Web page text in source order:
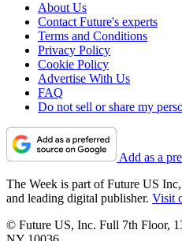
About Us
Contact Future's experts
Terms and Conditions
Privacy Policy
Cookie Policy
Advertise With Us
FAQ
Do not sell or share my
Add as a
The Week is part of Future US
and leading digital publisher. Visit
© Future US, Inc. Full 7th Floor,